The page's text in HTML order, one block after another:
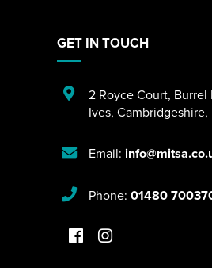
GET IN TOUCH
2 Royce Court, Burrel
Ives, Cambridgeshire,
Email:
Phone: 01480